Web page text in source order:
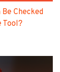
Checked
Tool?